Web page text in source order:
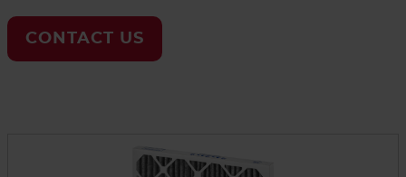
CONTACT US